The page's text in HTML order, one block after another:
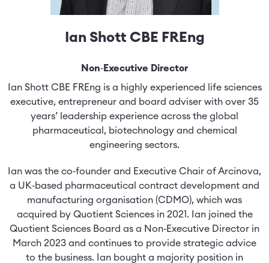
Ian Shott CBE FREng
Non‑Executive Director
Ian Shott CBE FREng is a highly experienced life sciences
executive, entrepreneur and board adviser with over 35
years’ leadership experience across the global
pharmaceutical, biotechnology and chemical
engineering sectors.
Ian was the co‑founder and Executive Chair of Arcinova,
a UK‑based pharmaceutical contract development and
manufacturing organisation (CDMO), which was
acquired by Quotient Sciences in 2021. Ian joined the
Quotient Sciences Board as a Non‑Executive Director in
March 2023 and continues to provide strategic advice
to the business. Ian bought a majority position in